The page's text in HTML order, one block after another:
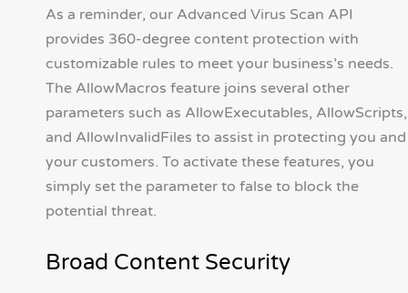
As a reminder, our Advanced Virus Scan API
provides 360-degree content protection with
customizable rules to meet your business’s needs.
The AllowMacros feature joins several other
parameters such as AllowExecutables, AllowScripts,
and AllowInvalidFiles to assist in protecting you and
your customers. To activate these features, you
simply set the parameter to false to block the
potential threat.
Broad Content Security